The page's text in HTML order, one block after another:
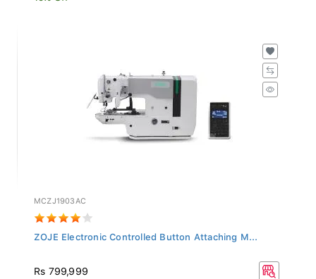
MCZJ1903AC
ZOJE Electronic Controlled Button Attaching M...
Rs 799,999